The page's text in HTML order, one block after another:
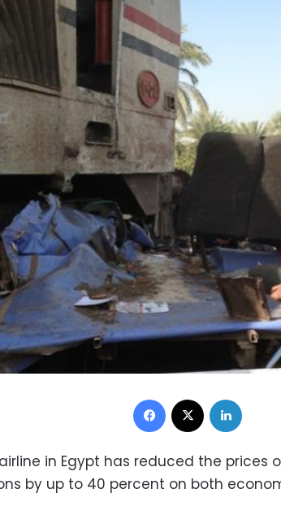
Facebook
in Egypt has reduced the prices
by up to 40 percent on both